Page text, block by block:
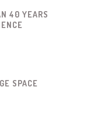
40 YEARS
SPACE